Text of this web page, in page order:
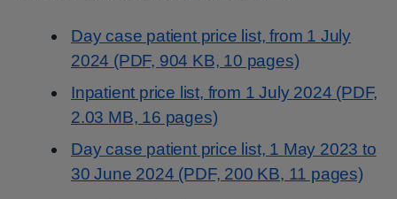
Day case patient price list, from 1 July
2024 (PDF, 904 KB, 10 pages)
Inpatient price list, from 1 July 2024 (PDF,
2.03 MB, 16 pages)
Day case patient price list, 1 May 2023 to
30 June 2024 (PDF, 200 KB, 11 pages)